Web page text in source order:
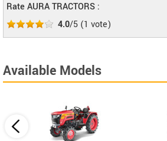
Rate AURA TRACTORS :
4.0/5 (1 vote)
Available Models